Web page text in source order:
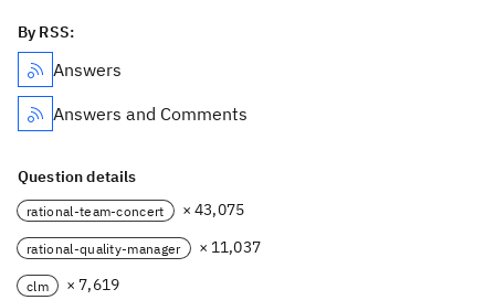
By RSS:
Answers
Answers and Comments
Question details
rational-team-concert × 43,075
rational-quality-manager × 11,037
clm × 7,619